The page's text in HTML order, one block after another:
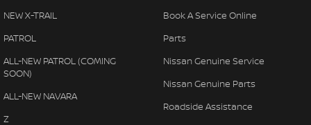
NEW X-TRAIL
PATROL
ALL-NEW PATROL (COMING
SOON)
ALL-NEW NAVARA
Z
Book A Service Online
Parts
Nissan Genuine Service
Nissan Genuine Parts
Roadside Assistance